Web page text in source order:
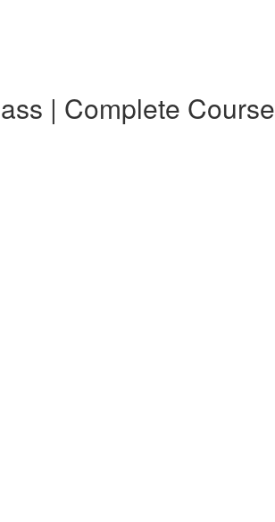
| Complete Course